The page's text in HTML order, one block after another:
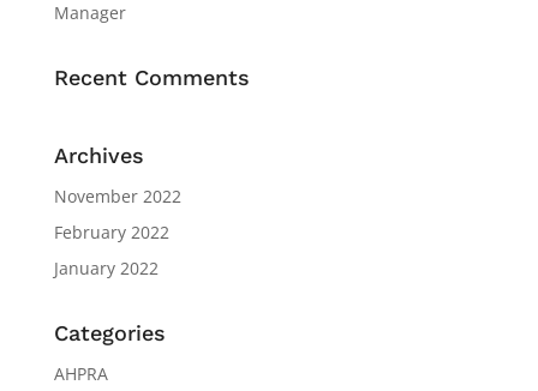
Manager
Recent Comments
Archives
November 2022
February 2022
January 2022
Categories
AHPRA